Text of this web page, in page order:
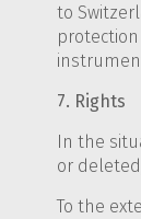
to
7. Rights
In the
or
To the